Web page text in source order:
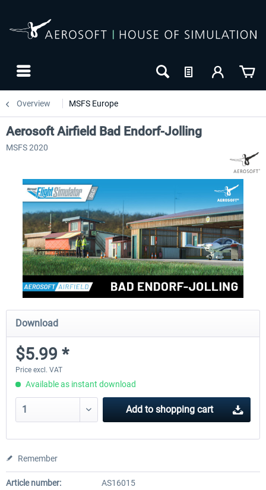
Overview MSFS Europe
Aerosoft Airfield Bad Endorf-Jolling
MSFS 2020
Download
$5.99 *
Price excl. VAT
Available as instant download
Add to shopping cart
Remember
Article number:
AS16015